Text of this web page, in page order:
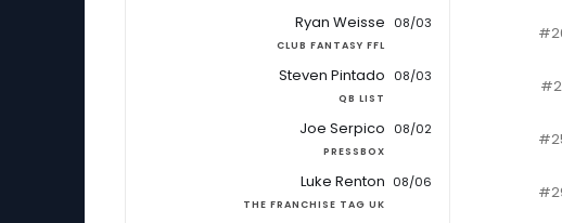
Ryan Weisse
CLUB FANTASY FFL
08/03
Steven Pintado
QB LIST
08/03
Joe Serpico
PRESSBOX
08/02
Luke Renton
THE FRANCHISE TAG UK
08/06